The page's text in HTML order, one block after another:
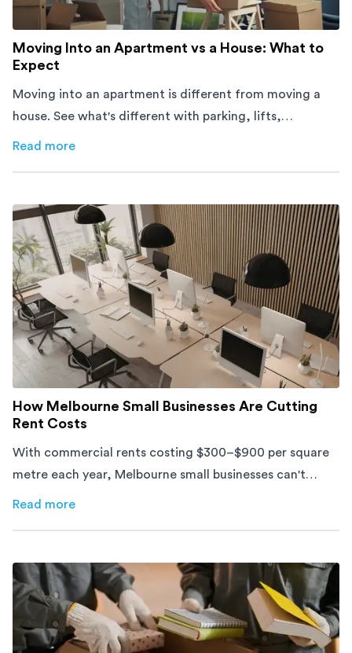
Moving Into an Apartment vs a House: What to
Expect
Moving into an apartment is different from moving a
house. See what's different with parking, lifts,
furniture, timing, and cost, before your move.
Read more
aboutMoving Into an Apartment vs a House: What to
How Melbourne Small Businesses Are Cutting
Rent Costs
With commercial rents costing $300–$900 per square
metre each year, Melbourne small businesses can't
afford to waste space. Here's how to cut costs.
Read more
aboutHow Melbourne Small Businesses Are Cutting Rent